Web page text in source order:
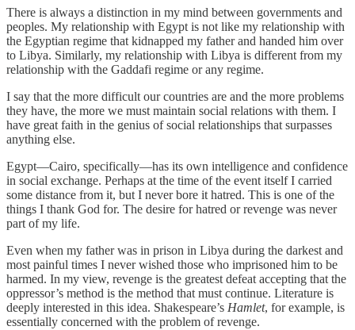
There is always a distinction in my mind between governments and
peoples. My relationship with Egypt is not like my relationship with
the Egyptian regime that kidnapped my father and handed him over
to Libya. Similarly, my relationship with Libya is different from my
relationship with the Gaddafi regime or any regime.
I say that the more difficult our countries are and the more problems
they have, the more we must maintain social relations with them. I
have great faith in the genius of social relationships that surpasses
anything else.
Egypt—Cairo, specifically—has its own intelligence and confidence
in social exchange. Perhaps at the time of the event itself I carried
some distance from it, but I never bore it hatred. This is one of the
things I thank God for. The desire for hatred or revenge was never
part of my life.
Even when my father was in prison in Libya during the darkest and
most painful times I never wished those who imprisoned him to be
harmed. In my view, revenge is the greatest defeat accepting that the
oppressor’s method is the method that must continue. Literature is
deeply interested in this idea. Shakespeare’s Hamlet, for example, is
essentially concerned with the problem of revenge.